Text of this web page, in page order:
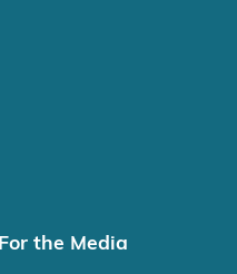
For the Media